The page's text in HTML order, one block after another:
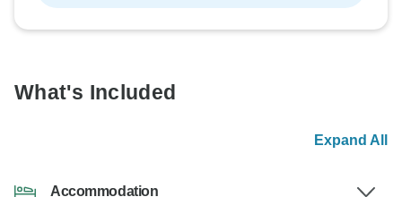
What's Included
Expand All
Accommodation